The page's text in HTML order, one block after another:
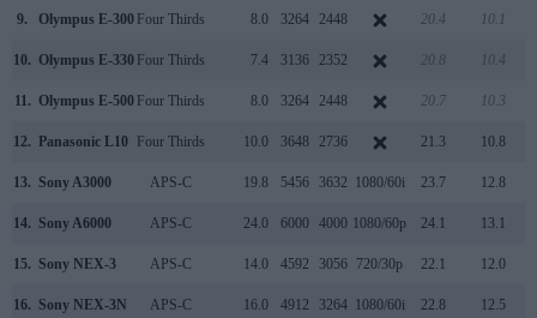
9. Olympus E-300 Four Thirds 8.0 3264 2448 20.4 10.1
10. Olympus E-330 Four Thirds 7.4 3136 2352 20.8 10.4
11. Olympus E-500 Four Thirds 8.0 3264 2448 20.7 10.3
12. Panasonic L10 Four Thirds 10.0 3648 2736 21.3 10.8
13. Sony A3000 APS-C 19.8 5456 3632 1080/60i 23.7 12.8
14. Sony A6000 APS-C 24.0 6000 4000 1080/60p 24.1 13.1
15. Sony NEX-3 APS-C 14.0 4592 3056 720/30p 22.1 12.0
16. Sony NEX-3N APS-C 16.0 4912 3264 1080/60i 22.8 12.5